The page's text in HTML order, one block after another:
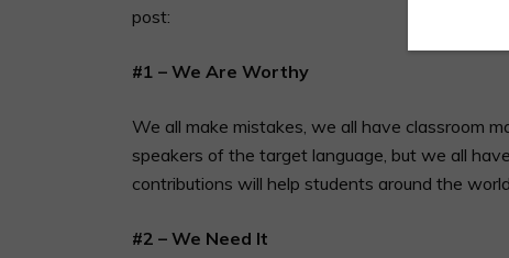
post:
#1 – We Are Worthy
We all make mistakes, we all have classroom
speakers of the target language, but we all
contributions will help students around the
#2 – We Need It